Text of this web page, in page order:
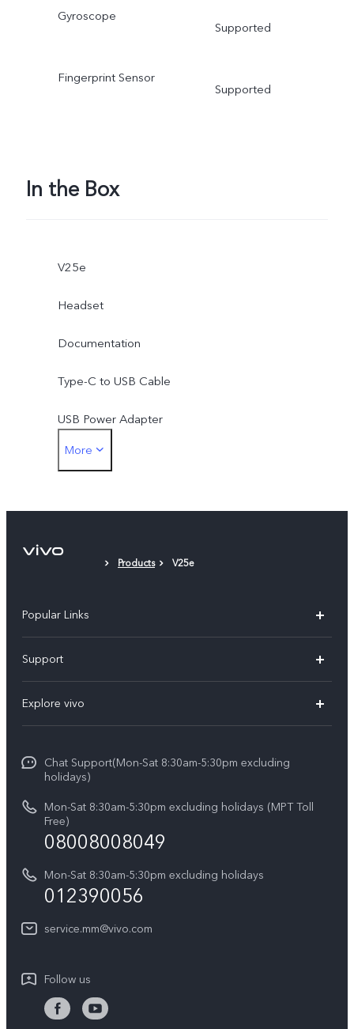
Gyroscope
Supported
Fingerprint Sensor
Supported
In the Box
V25e
Headset
Documentation
Type-C to USB Cable
USB Power Adapter
Type-C to 3.5mm Earphone Jack Adapter
Protective Film (applied)
More
Products V25e
Popular Links
V30e
V29 5G
V27e
Y18
Y100 4G
Y03
Y27s
Y36
Y02t
Y17s
Support
Service Center
Funtouch OS
System Update
Query of Spare Parts Price
IMEI Authentication
Appointment service
Privacy Statement for Customer Service
Explore vivo
Press
Legal Notice
About Us
Sustainability
Chat Support(Mon-Sat 8:30am-5:30pm excluding
holidays)
Mon-Sat 8:30am-5:30pm excluding holidays (MPT Toll
Free)
08008008049
Mon-Sat 8:30am-5:30pm excluding holidays
012390056
service.mm@vivo.com
Follow us